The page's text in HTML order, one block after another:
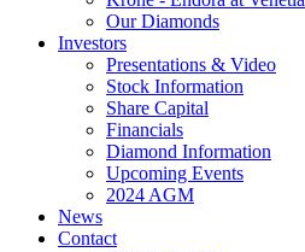
Our Diamonds
Investors
Presentations & Video
Stock Information
Share Capital
Financials
Diamond Information
Upcoming Events
2024 AGM
News
Contact